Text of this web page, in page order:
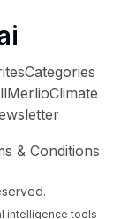
Categories
MerlioClimate
& Conditions
intelligence tools